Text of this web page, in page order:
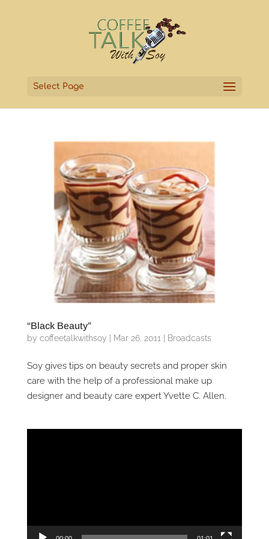
Select Page
“Black Beauty”
by coffeetalkwithsoy Mar 26, 2011 Broadcasts
Soy gives tips on beauty secrets and proper skin
care with the help of a professional make up
designer and beauty care expert Yvette C. Allen.